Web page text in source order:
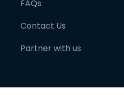
FAQs
Contact Us
Partner with us